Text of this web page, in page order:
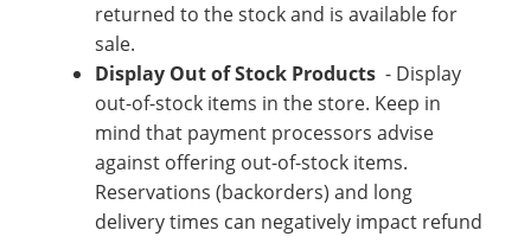
returned to the stock and is available for
sale.
Display Out of Stock Products - Display
out-of-stock items in the store. Keep in
mind that payment processors advise
against offering out-of-stock items.
Reservations (backorders) and long
delivery times can negatively impact refund